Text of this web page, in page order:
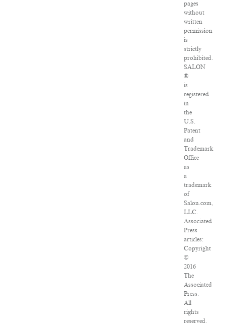
pages
without
written
permission
is
strictly
prohibited.
SALON
®
is
registered
in
the
U.S.
Patent
and
Trademark
Office
as
a
trademark
of
Salon.com,
LLC.
Associated
Press
articles:
Copyright
©
2016
The
Associated
Press.
All
rights
reserved.